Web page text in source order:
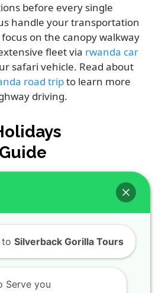
before every single
handle your transportation
on the canopy walkway
fleet via rwanda car
safari vehicle. Read about
road tripto learn more
driving.
tracking, winding down
offers the perfect coastal
one of Africa’s great lakes,
waters and no hippos or
resort towns like Rubavu and
beaches and relaxing
can enjoy swimming,
fresh local fish along the
to Silverback Gorilla Tours
Serve you